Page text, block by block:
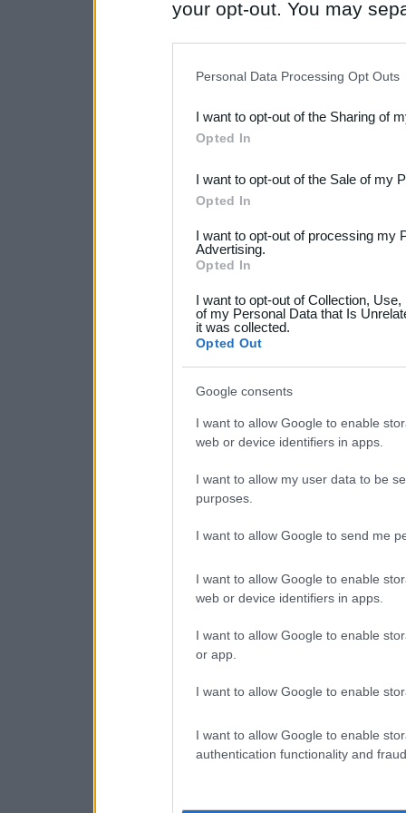
your opt-out. You may
Downstream Participants
third parties.
Please note that this
not limited to your visit or
your data for below
consent section.
Personal Data Processing Opt Outs
I want to opt-out of the Sharing of
Opted In
I want to opt-out of the Sale of my
Opted In
I want to opt-out of processing my
Advertising.
Opted In
I want to opt-out of Collection,
of my Personal Data that Is
it was collected.
Opted Out
Google consents
I want to allow Google to enable
web or device identifiers in apps.
I want to allow my user data to be
purposes.
I want to allow Google to send me
I want to allow Google to enable
web or device identifiers in apps.
I want to allow Google to enable
or app.
I want to allow Google to enable
I want to allow Google to enable
authentication functionality and